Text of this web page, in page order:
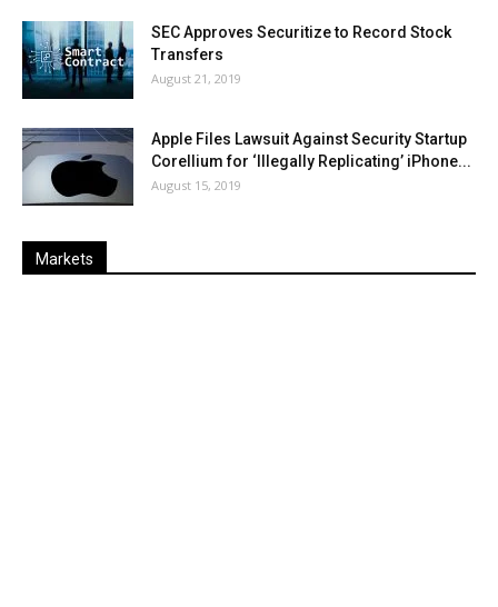
SEC Approves Securitize to Record Stock
Transfers
August 21, 2019
Apple Files Lawsuit Against Security Startup
Corellium for ‘Illegally Replicating’ iPhone...
August 15, 2019
Markets